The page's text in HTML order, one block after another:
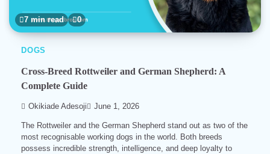
7 min read 0
DOGS
Cross-Breed Rottweiler and German Shepherd: A
Complete Guide
Okikiade Adesoji June 1, 2026
The Rottweiler and the German Shepherd stand out as two of the
most recognisable working dogs in the world. Both breeds
possess incredible strength, intelligence, and deep loyalty to